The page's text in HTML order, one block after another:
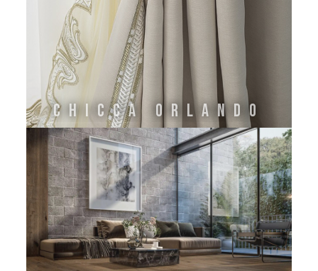
Chicca Orlando